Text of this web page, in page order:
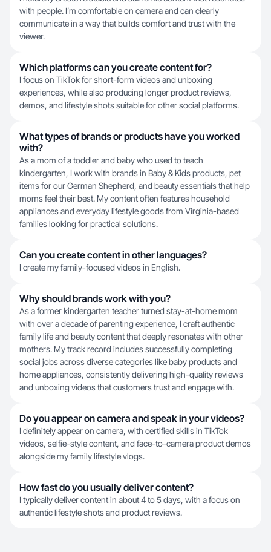
with people. I’m comfortable on camera and can clearly
communicate in a way that builds comfort and trust with the
viewer.
Which platforms can you create content for?
I focus on TikTok for short-form videos and unboxing
experiences, while also producing longer product reviews,
demos, and lifestyle shots suitable for other social platforms.
What types of brands or products have you worked
with?
As a mom of a toddler and baby who used to teach
kindergarten, I work with brands in Baby & Kids products, pet
items for our German Shepherd, and beauty essentials that help
moms feel their best. My content often features household
appliances and everyday lifestyle goods from Virginia-based
families looking for practical solutions.
Can you create content in other languages?
I create my family-focused videos in English.
Why should brands work with you?
As a former kindergarten teacher turned stay-at-home mom
with over a decade of parenting experience, I craft authentic
family life and beauty content that deeply resonates with other
mothers. My track record includes successfully completing
social jobs across diverse categories like baby products and
home appliances, consistently delivering high-quality reviews
and unboxing videos that customers trust and engage with.
Do you appear on camera and speak in your videos?
I definitely appear on camera, with certified skills in TikTok
videos, selfie-style content, and face-to-camera product demos
alongside my family lifestyle vlogs.
How fast do you usually deliver content?
I typically deliver content in about 4 to 5 days, with a focus on
authentic lifestyle shots and product reviews.